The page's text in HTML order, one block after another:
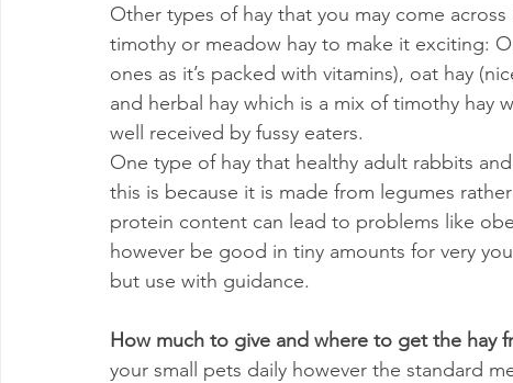
Other types of hay that you may come
timothy or meadow hay to make it exciting:
ones as it’s packed with vitamins), oat hay
and herbal hay which is a mix of timothy hay
well received by fussy eaters.
One type of hay that healthy adult rabbits
this is because it is made from legumes
protein content can lead to problems like
however be good in tiny amounts for very
but use with guidance.
How much to give and where to get the hay
your small pets daily however the standard